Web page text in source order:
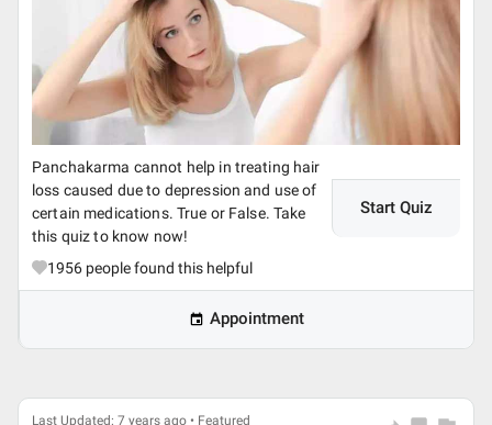
Panchakarma cannot help in treating hair
loss caused due to depression and use of
certain medications. True or False. Take
this quiz to know now!
Start Quiz
1956 people found this helpful
Appointment
Last Updated: 7 years ago • Featured